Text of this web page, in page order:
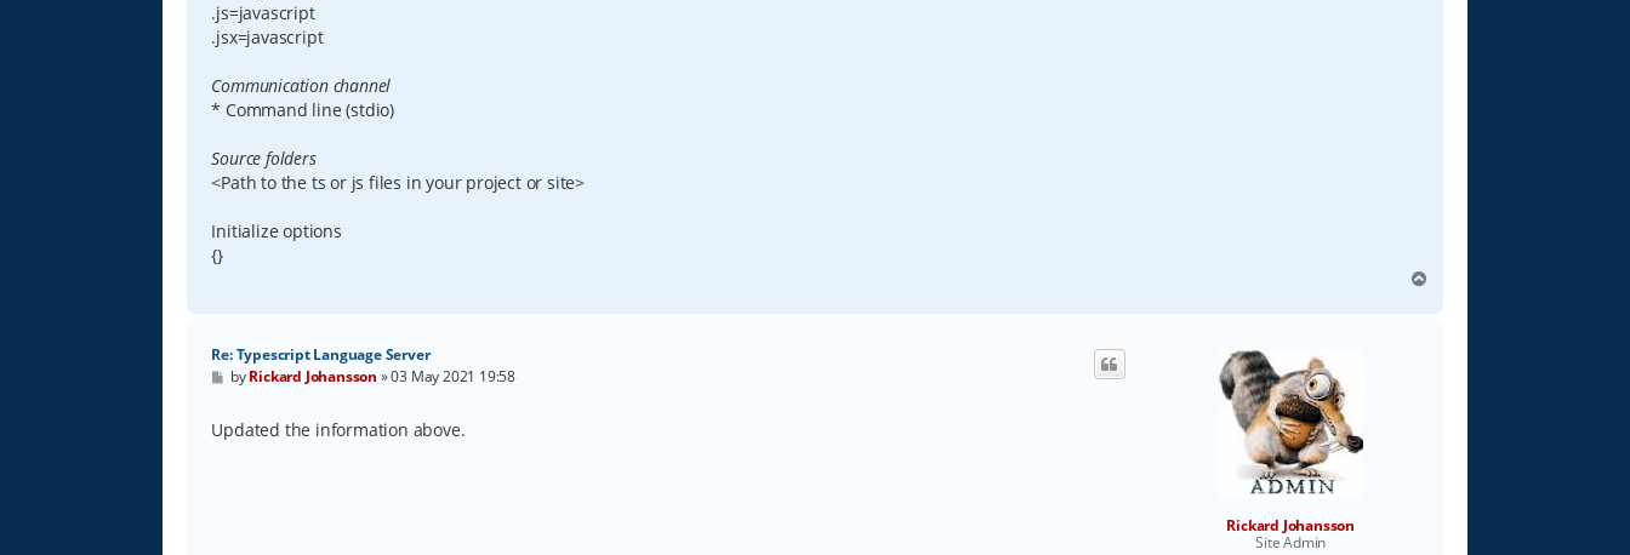
.js=javascript
.jsx=javascript
Communication channel
* Command line (stdio)
Source folders
<Path to the ts or js files in your project or site>
Initialize options
{}
p
Rickard Johansson
Site Admin
Re: Typescript Language Server
P
t
byRickard Johansson »03 May 2021 19:58
Updated the information above.